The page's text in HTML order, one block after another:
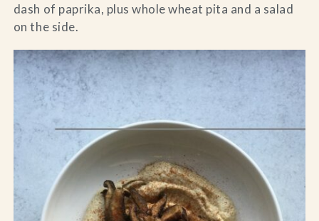
dash of paprika, plus whole wheat pita and a salad
on the side.